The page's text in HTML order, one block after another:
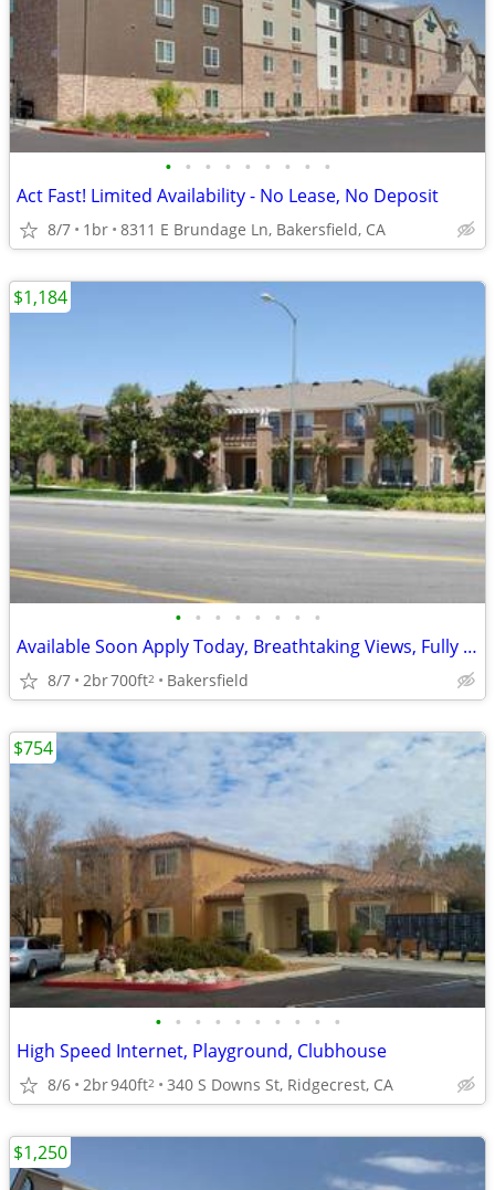
• • • • • • • • •
Act Fast! Limited Availability - No Lease, No Deposit
8/7 1br 8311 E Brundage Ln, Bakersfield, CA
• • • • • • • •
Available Soon Apply Today, Breathtaking Views, Fully Equipped Kitchen
8/7 2br700ft2 Bakersfield
$1,184
• • • • • • • • • •
High Speed Internet, Playground, Clubhouse
8/6 2br940ft2 340 S Downs St, Ridgecrest, CA
$754
$1,250